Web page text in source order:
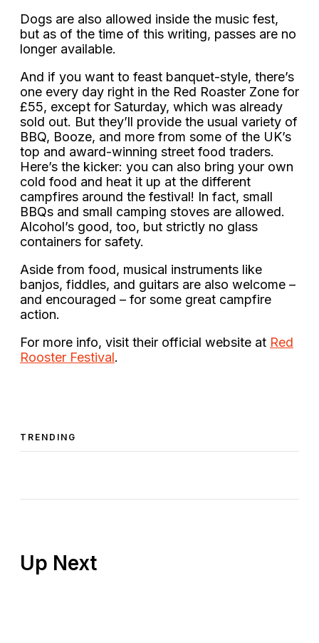
Dogs are also allowed inside the music fest,
but as of the time of this writing, passes are no
longer available.
And if you want to feast banquet-style, there’s
one every day right in the Red Roaster Zone for
£55, except for Saturday, which was already
sold out. But they’ll provide the usual variety of
BBQ, Booze, and more from some of the UK’s
top and award-winning street food traders.
Here’s the kicker: you can also bring your own
cold food and heat it up at the different
campfires around the festival! In fact, small
BBQs and small camping stoves are allowed.
Alcohol’s good, too, but strictly no glass
containers for safety.
Aside from food, musical instruments like
banjos, fiddles, and guitars are also welcome –
and encouraged – for some great campfire
action.
For more info, visit their official website at Red
Rooster Festival.
TRENDING
Up Next